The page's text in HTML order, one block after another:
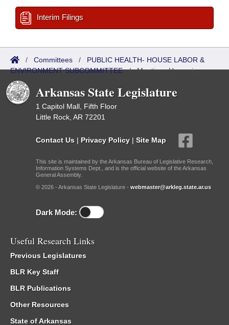
Interim Filings
/ Committees / PUBLIC HEALTH- HOUSE LABOR &
ENVIRONMENT SUBCOMMITTEE/Meetings Upcoming
Arkansas State Legislature
1 Capitol Mall, Fifth Floor
Little Rock, AR 72201
Contact Us | Privacy Policy | Site Map
This site is maintained by the Arkansas Bureau of Legislative Research,
Information Systems Dept., and is the official website of the Arkansas
General Assembly.
© 2026 - Arkansas State Legislature - webmaster@arkleg.state.ar.us
Dark Mode:
Useful Research Links
Previous Legislatures
BLR Key Staff
BLR Publications
Other Resources
State of Arkansas